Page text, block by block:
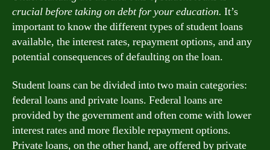
crucial before taking on debt for your education. It’s
important to know the different types of student loans
available, the interest rates, repayment options, and any
potential consequences of defaulting on the loan.
Student loans can be divided into two main categories:
federal loans and private loans. Federal loans are
provided by the government and often come with lower
interest rates and more flexible repayment options.
Private loans, on the other hand, are offered by private